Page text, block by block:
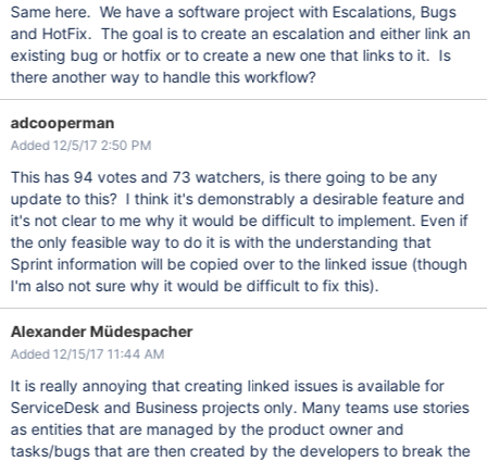
Same here. We have a software project with Escalations, Bugs
and HotFix. The goal is to create an escalation and either link an
existing bug or hotfix or to create a new one that links to it. Is
there another way to handle this workflow?
adcooperman
Added 12/5/17 2:50 PM
This has 94 votes and 73 watchers, is there going to be any
update to this? I think it's demonstrably a desirable feature and
it's not clear to me why it would be difficult to implement. Even if
the only feasible way to do it is with the understanding that
Sprint information will be copied over to the linked issue (though
I'm also not sure why it would be difficult to fix this).
Alexander Müdespacher
Added 12/15/17 11:44 AM
It is really annoying that creating linked issues is available for
ServiceDesk and Business projects only. Many teams use stories
as entities that are managed by the product owner and
tasks/bugs that are then created by the developers to break the